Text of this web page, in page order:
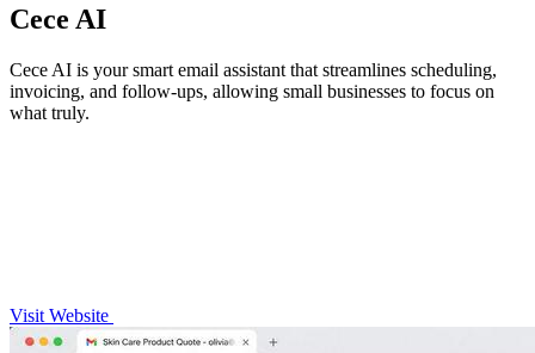
Cece AI
Cece AI is your smart email assistant that streamlines scheduling,
invoicing, and follow-ups, allowing small businesses to focus on
what truly.
Visit Website